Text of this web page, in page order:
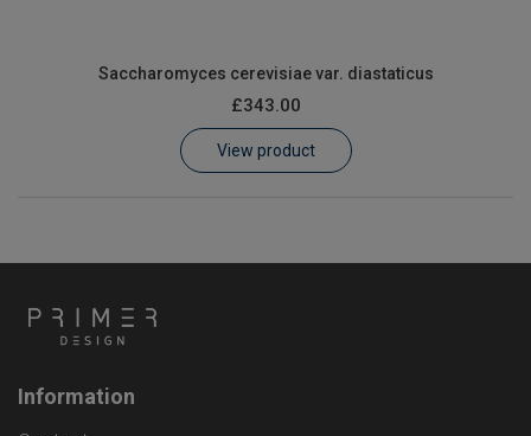
Saccharomyces cerevisiae var. diastaticus
£343.00
View product
Information